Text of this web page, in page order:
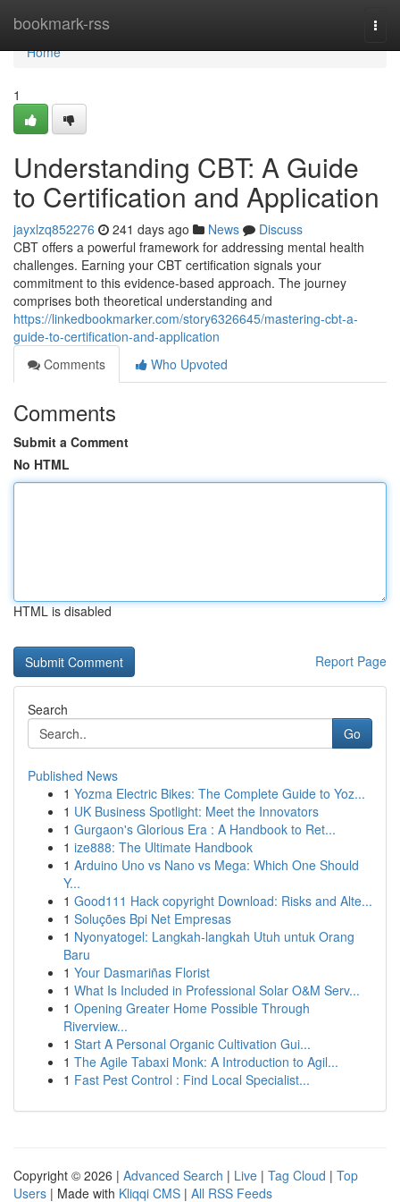
bookmark-rss
Home
Home
1
Understanding CBT: A Guide
to Certification and Application
jayxlzq852276 241 days ago News
Discuss
CBT offers a powerful framework for addressing mental health
challenges. Earning your CBT certification signals your
commitment to this evidence-based approach. The journey
comprises both theoretical understanding and
https://linkedbookmarker.com/story6326645/mastering-cbt-a-
guide-to-certification-and-application
Comments
Who Upvoted
Comments
Submit a Comment
No HTML
HTML is disabled
Report Page
Search
Go
Published News
1 Yozma Electric Bikes: The Complete Guide to Yoz...
1 UK Business Spotlight: Meet the Innovators
1 Gurgaon's Glorious Era : A Handbook to Ret...
1 ize888: The Ultimate Handbook
1 Arduino Uno vs Nano vs Mega: Which One Should
Y...
1 Good111 Hack copyright Download: Risks and Alte...
1 Soluções Bpi Net Empresas
1 Nyonyatogel: Langkah-langkah Utuh untuk Orang
Baru
1 Your Dasmariñas Florist
1 What Is Included in Professional Solar O&M Serv...
1 Opening Greater Home Possible Through
Riverview...
1 Start A Personal Organic Cultivation Gui...
1 The Agile Tabaxi Monk: A Introduction to Agil...
1 Fast Pest Control : Find Local Specialist...
Copyright © 2026 | Advanced Search | Live | Tag Cloud | Top
Users | Made with Kliqqi CMS | All RSS Feeds